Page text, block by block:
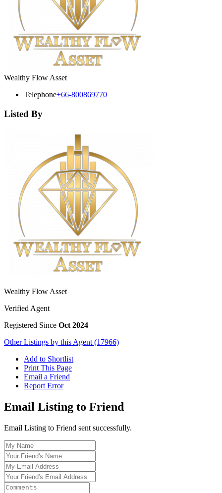
Wealthy Flow Asset
Telephone+66-800869770
Listed By
Wealthy Flow Asset
Verified Agent
Registered Since Oct 2024
Other Listings by this Agent (17966)
Add to Shortlist
Print This Page
Email a Friend
Report Error
Email Listing to Friend
Email Listing to Friend sent successfully.